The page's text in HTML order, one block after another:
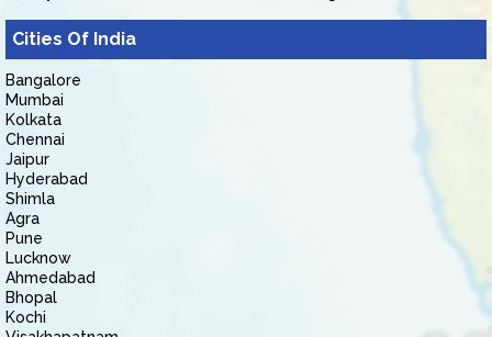
Cities Of India
Bangalore
Mumbai
Kolkata
Chennai
Jaipur
Hyderabad
Shimla
Agra
Pune
Lucknow
Ahmedabad
Bhopal
Kochi